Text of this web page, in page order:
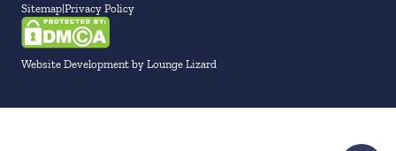
Sitemap Privacy Policy
Website Development by Lounge Lizard